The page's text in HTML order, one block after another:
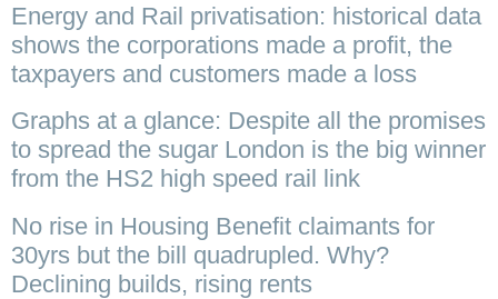
Energy and Rail privatisation: historical data
shows the corporations made a profit, the
taxpayers and customers made a loss
Graphs at a glance: Despite all the promises
to spread the sugar London is the big winner
from the HS2 high speed rail link
No rise in Housing Benefit claimants for
30yrs but the bill quadrupled. Why?
Declining builds, rising rents